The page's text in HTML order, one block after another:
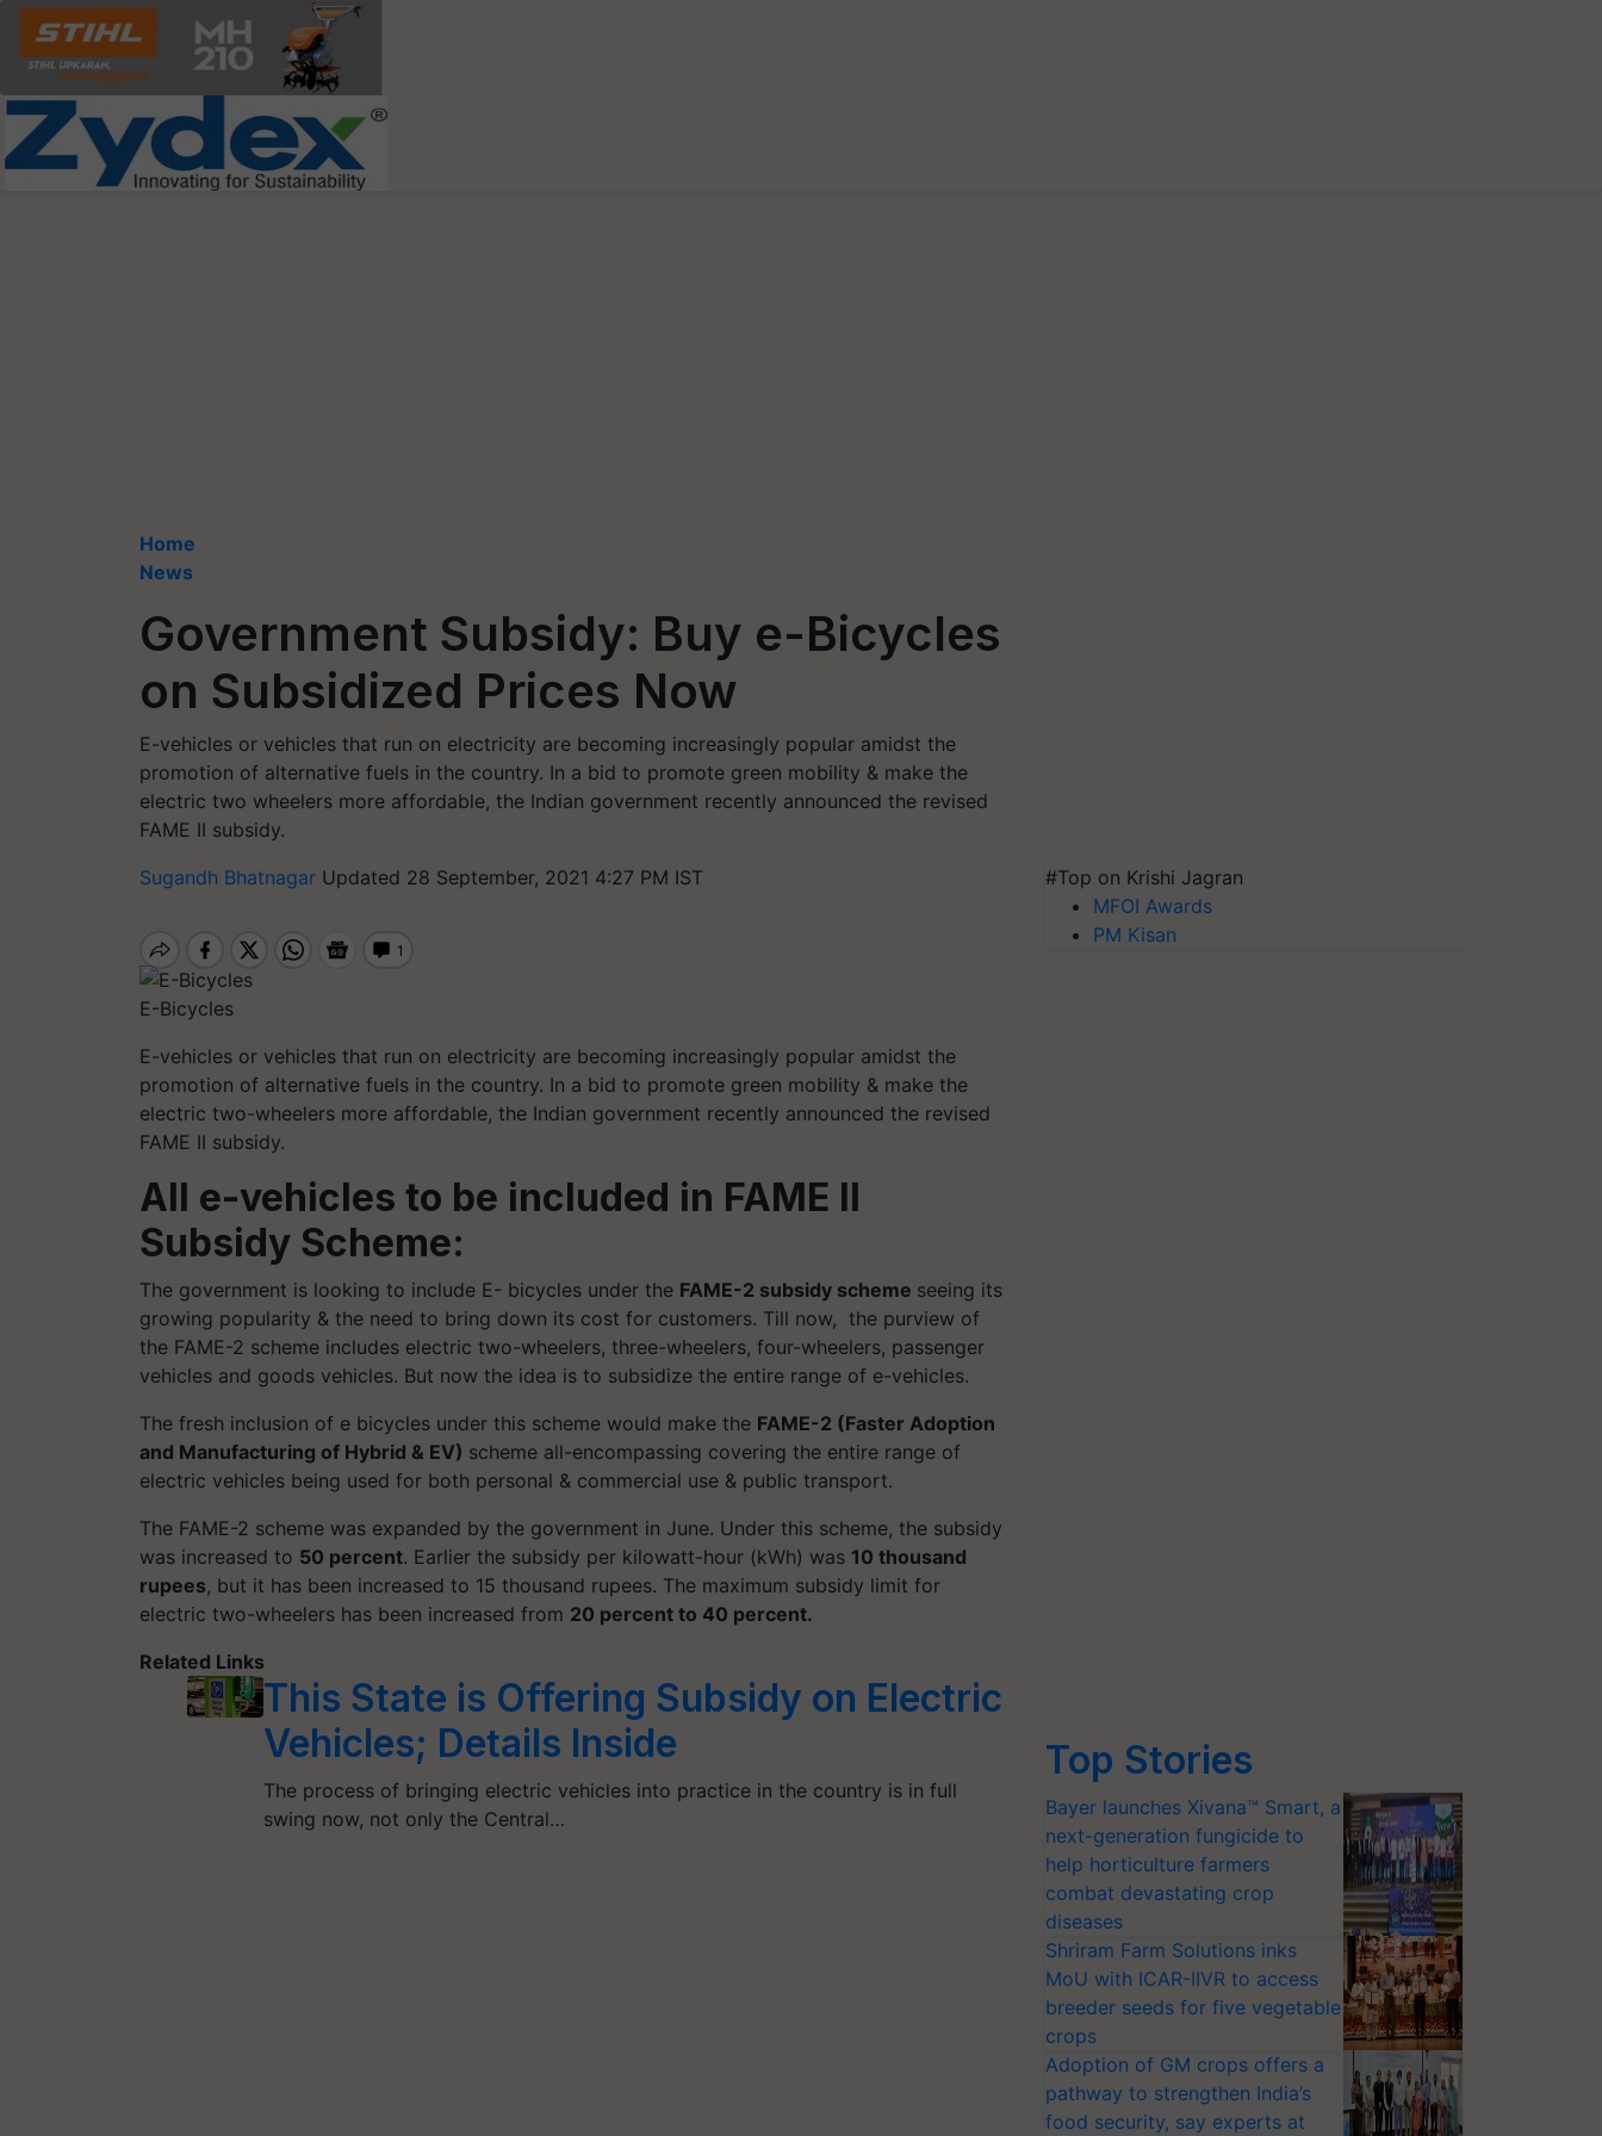
Home
News
Government Subsidy: Buy e-Bicycles
on Subsidized Prices Now
E-vehicles or vehicles that run on electricity are becoming increasingly popular amidst the
promotion of alternative fuels in the country. In a bid to promote green mobility & make the
electric two wheelers more affordable, the Indian government recently announced the revised
FAME II subsidy.
Sugandh Bhatnagar Updated 28 September, 2021 4:27 PM IST
E-Bicycles
E-vehicles or vehicles that run on electricity are becoming increasingly popular amidst the
promotion of alternative fuels in the country. In a bid to promote green mobility & make the
electric two-wheelers more affordable, the Indian government recently announced the revised
FAME II subsidy.
All e-vehicles to be included in FAME II
Subsidy Scheme:
The government is looking to include E- bicycles under the FAME-2 subsidy scheme seeing its
growing popularity & the need to bring down its cost for customers. Till now, the purview of
the FAME-2 scheme includes electric two-wheelers, three-wheelers, four-wheelers, passenger
vehicles and goods vehicles. But now the idea is to subsidize the entire range of e-vehicles.
The fresh inclusion of e bicycles under this scheme would make the FAME-2 (Faster Adoption
and Manufacturing of Hybrid & EV) scheme all-encompassing covering the entire range of
electric vehicles being used for both personal & commercial use & public transport.
The FAME-2 scheme was expanded by the government in June. Under this scheme, the subsidy
was increased to 50 percent. Earlier the subsidy per kilowatt-hour (kWh) was 10 thousand
rupees, but it has been increased to 15 thousand rupees. The maximum subsidy limit for
electric two-wheelers has been increased from 20 percent to 40 percent.
Related Links
This State is Offering Subsidy on Electric
Vehicles; Details Inside
The process of bringing electric vehicles into practice in the country is in full
swing now, not only the Central…
#Top on Krishi Jagran
MFOI Awards
PM Kisan
Top Stories
Bayer launches Xivana™ Smart, a
next-generation fungicide to
help horticulture farmers
combat devastating crop
diseases
Shriram Farm Solutions inks
MoU with ICAR-IIVR to access
breeder seeds for five vegetable
crops
Adoption of GM crops offers a
pathway to strengthen India’s
food security, say experts at